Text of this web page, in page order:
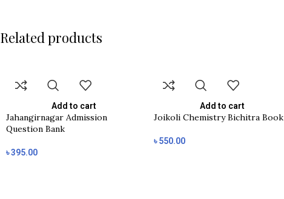
Related products
Add to cart
Jahangirnagar Admission
Question Bank
৳395.00
Add to cart
Joikoli Chemistry Bichitra Book
৳550.00